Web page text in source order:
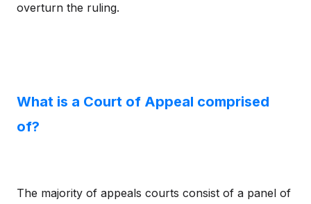
overturn the ruling.
What is a Court of Appeal comprised
of?
The majority of appeals courts consist of a panel of